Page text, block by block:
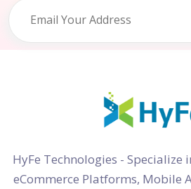
HyFe Technologies - Specialize
eCommerce Platforms, Mobile